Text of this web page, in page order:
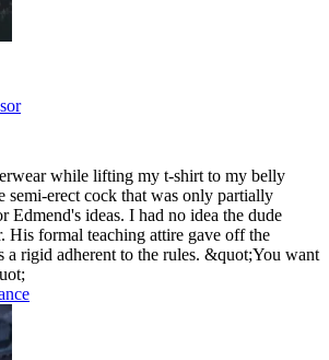
while lifting my t-shirt to my belly
semi-erect cock that was only partially
Edmend's ideas. I had no idea the dude
His formal teaching attire gave off the
a rigid adherent to the rules. &quot;You want